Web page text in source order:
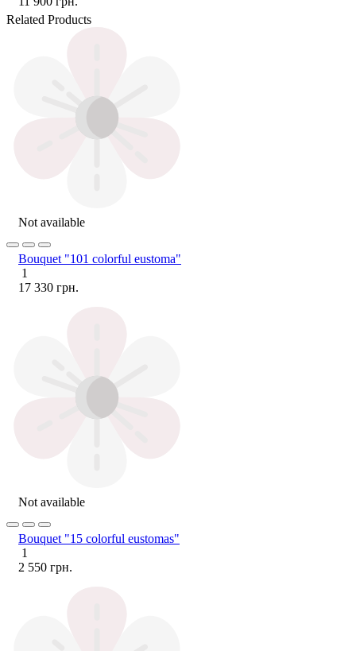
Related Products
Not available
Bouquet "101 colorful eustoma"
1
17 330 грн.
Not available
Bouquet "15 colorful eustomas"
1
2 550 грн.